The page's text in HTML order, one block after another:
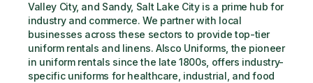
Valley City, and Sandy, Salt Lake City is a prime hub for
industry and commerce. We partner with local
businesses across these sectors to provide top-tier
uniform rentals and linens. Alsco Uniforms, the pioneer
in uniform rentals since the late 1800s, offers industry-
specific uniforms for healthcare, industrial, and food